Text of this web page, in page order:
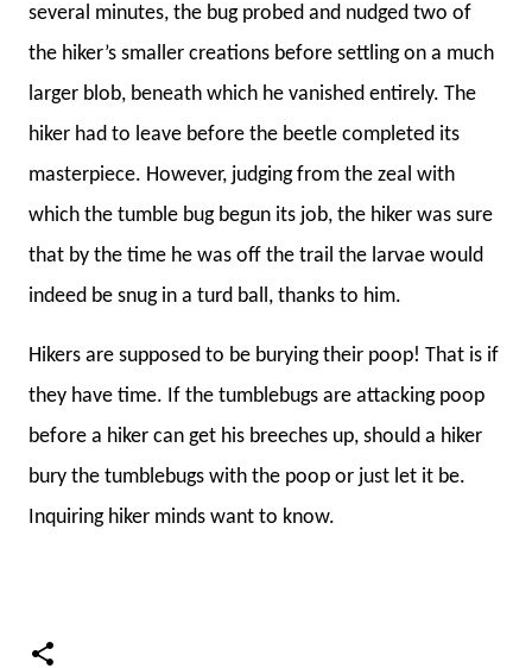
several minutes, the bug probed and nudged two of
the hiker’s smaller creations before settling on a much
larger blob, beneath which he vanished entirely. The
hiker had to leave before the beetle completed its
masterpiece. However, judging from the zeal with
which the tumble bug begun its job, the hiker was sure
that by the time he was off the trail the larvae would
indeed be snug in a turd ball, thanks to him.
Hikers are supposed to be burying their poop! That is if
they have time. If the tumblebugs are attacking poop
before a hiker can get his breeches up, should a hiker
bury the tumblebugs with the poop or just let it be.
Inquiring hiker minds want to know.